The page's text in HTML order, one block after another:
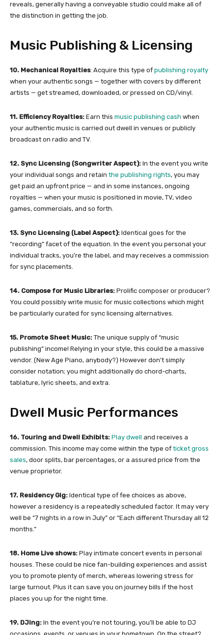
reveals, generally having a conveyable studio could make all of
the distinction in getting the job.
Music Publishing & Licensing
10. Mechanical Royalties: Acquire this type of publishing royalty
when your authentic songs — together with covers by different
artists — get streamed, downloaded, or pressed on CD/vinyl.
11. Efficiency Royalties: Earn this music publishing cash when
your authentic music is carried out dwell in venues or publicly
broadcast on radio and TV.
12. Sync Licensing (Songwriter Aspect): In the event you write
your individual songs and retain the publishing rights, you may
get paid an upfront price — and in some instances, ongoing
royalties — when your music is positioned in movie, TV, video
games, commercials, and so forth.
13. Sync Licensing (Label Aspect): Identical goes for the
“recording” facet of the equation. In the event you personal your
individual tracks, you’re the label, and may receives a commission
for sync placements.
14. Compose for Music Libraries: Prolific composer or producer?
You could possibly write music for music collections which might
be particularly curated for sync licensing alternatives.
15. Promote Sheet Music: The unique supply of “music
publishing” income! Relying in your style, this could be a massive
vendor. (New Age Piano, anybody?) However don’t simply
consider notation; you might additionally do chord-charts,
tablature, lyric sheets, and extra.
Dwell Music Performances
16. Touring and Dwell Exhibits: Play dwell and receives a
commission. This income may come within the type of ticket gross
sales, door splits, bar percentages, or a assured price from the
venue proprietor.
17. Residency Gig: Identical type of fee choices as above,
however a residency is a repeatedly scheduled factor. It may very
well be “7 nights in a row in July” or “Each different Thursday all 12
months.”
18. Home Live shows: Play intimate concert events in personal
houses. These could be nice fan-building experiences and assist
you to promote plenty of merch, whereas lowering stress for
large turnout. Plus it can save you on journey bills if the host
places you up for the night time.
19. DJing: In the event you’re not touring, you’ll be able to DJ